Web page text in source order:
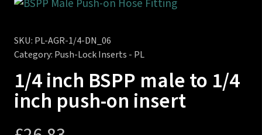
SKU: PL-AGR-1/4-DN_06
Category: Push-Lock Inserts - PL
1/4 inch BSPP male to 1/4
inch push-on insert